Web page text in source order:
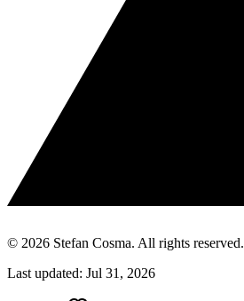
© 2026 Stefan Cosma. All rights reserved.
Last updated: Jul 31, 2026